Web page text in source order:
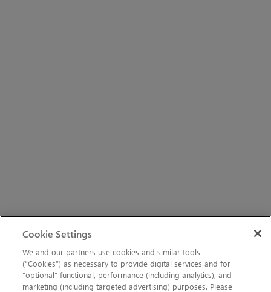
Cookie Settings
We and our partners use cookies and similar tools
(“Cookies”) as necessary to provide digital services and for
“optional” functional, performance (including analytics), and
marketing (including targeted advertising) purposes. Please